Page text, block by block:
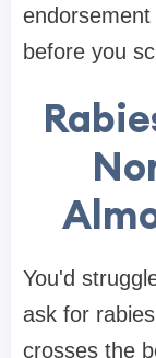
before you
You'd
ask for
crosses the